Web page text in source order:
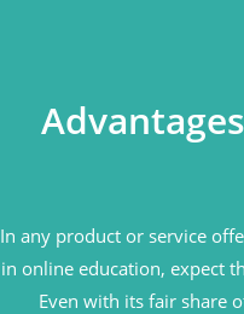
In any product or service
in online education, expect
Even with its fair share